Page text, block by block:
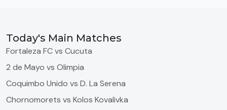
Today's Main Matches
Fortaleza FC vs Cucuta
2 de Mayo vs Olimpia
Coquimbo Unido vs D. La Serena
Chornomorets vs Kolos Kovalivka